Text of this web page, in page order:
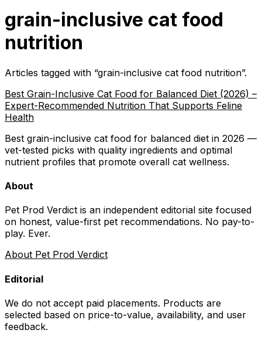
grain-inclusive cat food
nutrition
Articles tagged with “grain-inclusive cat food nutrition”.
Best Grain-Inclusive Cat Food for Balanced Diet (2026) –
Expert-Recommended Nutrition That Supports Feline
Health
Best grain-inclusive cat food for balanced diet in 2026 —
vet-tested picks with quality ingredients and optimal
nutrient profiles that promote overall cat wellness.
About
Pet Prod Verdict is an independent editorial site focused
on honest, value-first pet recommendations. No pay-to-
play. Ever.
About Pet Prod Verdict
Editorial
We do not accept paid placements. Products are
selected based on price-to-value, availability, and user
feedback.